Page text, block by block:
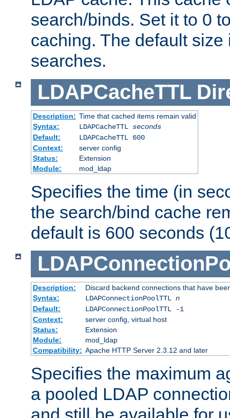
search/binds. Set it to 0
caching. The default
searches.
LDAPCacheTTL
Description: Time that cached items remain valid
Syntax:
LDAPCacheTTL seconds
Default:
LDAPCacheTTL 600
Context:
server config
Status:
Extension
Module:
mod_ldap
Specifies the time (in
the search/bind cache
default is 600 seconds
Description:
Discard backend connections that have
Syntax:
LDAPConnectionPoolTTL n
Default:
LDAPConnectionPoolTTL -1
Context:
server config, virtual host
Status:
Extension
Module:
mod_ldap
Compatibility: Apache HTTP Server 2.3.12 and later
Specifies the maximum
a pooled LDAP